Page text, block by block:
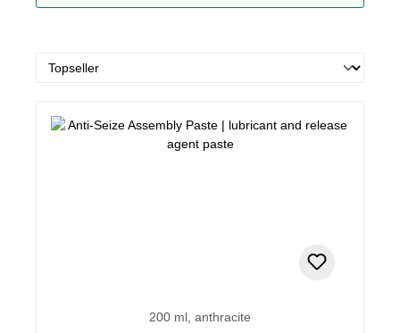
200 ml, anthracite